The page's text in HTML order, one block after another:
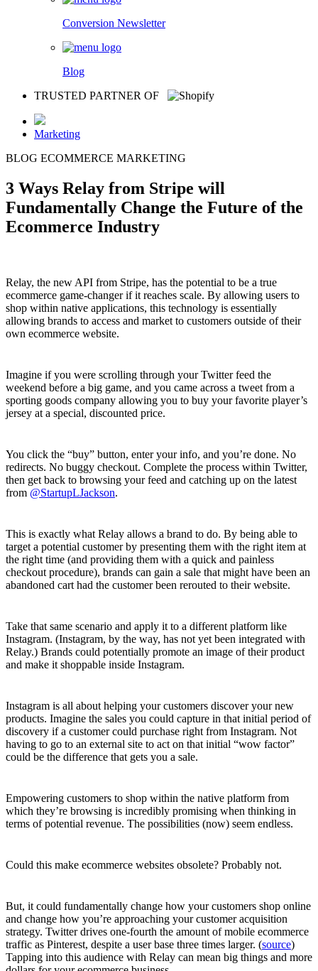
Conversion Newsletter
Blog
TRUSTED PARTNER OF
Marketing
BLOG ECOMMERCE MARKETING
3 Ways Relay from Stripe will
Fundamentally Change the Future of the
Ecommerce Industry
Relay, the new API from Stripe, has the potential to be a true
ecommerce game-changer if it reaches scale. By allowing users to
shop within native applications, this technology is essentially
allowing brands to access and market to customers outside of their
own ecommerce website.
Imagine if you were scrolling through your Twitter feed the
weekend before a big game, and you came across a tweet from a
sporting goods company allowing you to buy your favorite player’s
jersey at a special, discounted price.
You click the “buy” button, enter your info, and you’re done. No
redirects. No buggy checkout. Complete the process within Twitter,
then get back to browsing your feed and catching up on the latest
from @StartupLJackson.
This is exactly what Relay allows a brand to do. By being able to
target a potential customer by presenting them with the right item at
the right time (and providing them with a quick and painless
checkout procedure), brands can gain a sale that might have been an
abandoned cart had the customer been rerouted to their website.
Take that same scenario and apply it to a different platform like
Instagram. (Instagram, by the way, has not yet been integrated with
Relay.) Brands could potentially promote an image of their product
and make it shoppable inside Instagram.
Instagram is all about helping your customers discover your new
products. Imagine the sales you could capture in that initial period of
discovery if a customer could purchase right from Instagram. Not
having to go to an external site to act on that initial “wow factor”
could be the difference that gets you a sale.
Empowering customers to shop within the native platform from
which they’re browsing is incredibly promising when thinking in
terms of potential revenue. The possibilities (now) seem endless.
Could this make ecommerce websites obsolete? Probably not.
But, it could fundamentally change how your customers shop online
and change how you’re approaching your customer acquisition
strategy. Twitter drives one-fourth the amount of mobile ecommerce
traffic as Pinterest, despite a user base three times larger. (source)
Tapping into this audience with Relay can mean big things and more